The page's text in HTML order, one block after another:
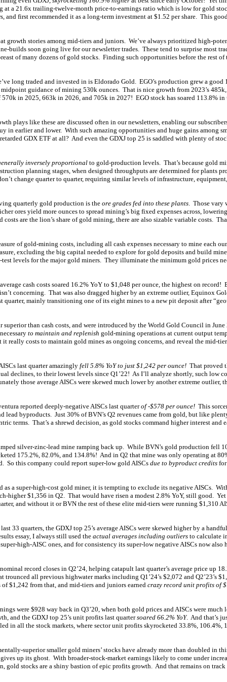
at a 21.6x trailing-twelve-month price-to-earnings ratio which is low for gold
and first recommended it as a long-term investment at $1.52 per share. This
growth stories among mid-tiers and juniors. We’ve always prioritized high-
builds soon going live for our newsletter trades. These tend to surprise most
of many dozens of gold stocks. Finding such opportunities before the rest
long traded and invested in is Eldorado Gold. EGO’s production grew a good
guidance of mining 530k ounces. That is nice growth from 2023’s
in 2025, 663k in 2026, and 705k in 2027! EGO stock has soared 113.8%
plays like these are discussed often in our newsletters, enabling our
in earlier and lower. With such amazing opportunities and huge gains among
GDX ETF at all? And even the GDXJ top 25 is saddled with plenty of
inversely proportional to gold-production levels. That’s because gold
planning stages, when designed throughputs are determined for plants
change quarter to quarter, requiring similar levels of infrastructure,
quarterly gold production is the ore grades fed into these plants. Those vary
ores yield more ounces to spread mining’s big fixed expenses across,
are the lion’s share of gold mining, there are also sizable variable costs.
of gold-mining costs, including all cash expenses necessary to mine each
excluding the big capital needed to explore for gold deposits and build
levels for the major gold miners. They illuminate the minimum gold prices
cash costs soared 16.2% YoY to $1,048 per ounce, the highest on
concerning. That was also dragged higher by an extreme outlier, Equinox
quarter, mainly transitioning one of its eight mines to a new pit deposit after
superior than cash costs, and were introduced by the World Gold Council in
to maintain and replenish gold-mining operations at current output
really costs to maintain gold mines as ongoing concerns, and reveal the mid-
last quarter amazingly fell 5.8% YoY to just $1,242 per ounce! That proved
declines, to their lowest levels since Q1’22! As I’ll analyze shortly, such low
those average AISCs were skewed much lower by another extreme outlier,
reported deeply-negative AISCs last quarterof -$578 per ounce! This
lead byproducts. Just 30% of BVN’s Q2 revenues came from gold, but like
terms. That’s a shrewd decision, as gold stocks command higher interest and
silver-zinc-lead mine ramping back up. While BVN’s gold production fell
175.2%, 82.0%, and 134.8%! And in Q2 that mine was only operating at
So this company could report super-low gold AISCsdue to byproduct credits
as a super-high-cost gold miner, it is tempting to exclude its negative AISCs.
higher $1,356 in Q2. That would have risen a modest 2.8% YoY, still good.
and without it or BVN the rest of these elite mid-tiers were running $1,310
33 quarters, the GDXJ top 25’s average AISCs were skewed higher by a
essay, I always still used the actual averages including outliers to calculate
high-AISC ones, and for consistency its super-low negative AISCs now
record closes in Q2’24, helping catapult last quarter’s average price up
all previous highwater marks including Q1’24’s $2,072 and Q2’23’s
of $1,242 from that, and mid-tiers and juniors earned crazy record unit profits of
were $928 way back in Q3’20, when both gold prices and AISCs were much
and the GDXJ top 25’s unit profits last quartersoared 66.2% YoY. And that’s
in all the stock markets, where sector unit profits skyrocketed 33.8%, 106.4%,
superior smaller gold miners’ stocks have already more than doubled in
up its ghost. With broader-stock-market earnings likely to come under
gold stocks are a shiny bastion of epic profits growth. And that remains on